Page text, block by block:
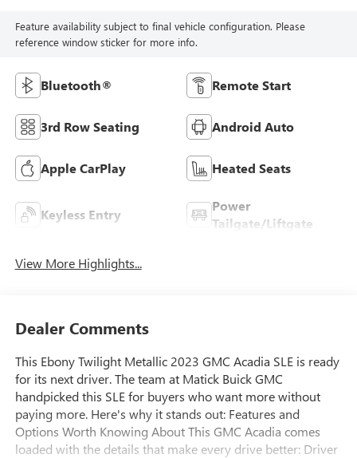
Feature availability subject to final vehicle configuration. Please
reference window sticker for more info.
Bluetooth® Remote Start
3rd Row Seating Android Auto
Apple CarPlay Heated Seats
Keyless Entry
Power
Tailgate/Liftgate
View More Highlights...
Dealer Comments
This Ebony Twilight Metallic 2023 GMC Acadia SLE is ready
for its next driver. The team at Matick Buick GMC
handpicked this SLE for buyers who want more without
paying more. Here's why it stands out: Features and
Options Worth Knowing About This GMC Acadia comes
loaded with the details that make every drive better: Driver